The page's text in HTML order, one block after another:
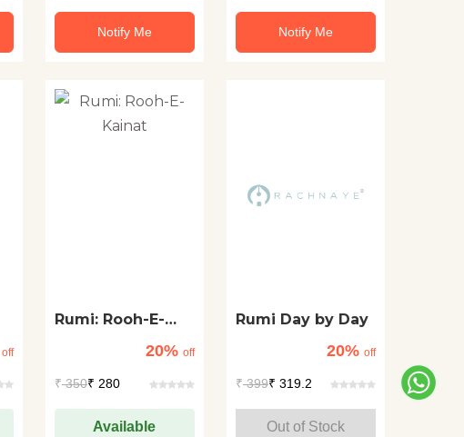
Notify Me Notify Me
off
Rumi: Rooh-E-
20% off
₹350₹ 280
Available
Rumi Day by Day
20% off
₹399₹ 319.2
Out of Stock